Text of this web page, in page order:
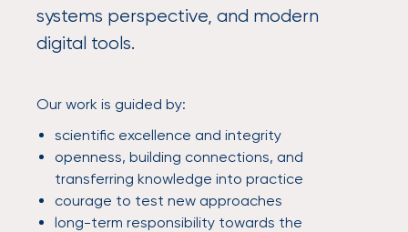
systems perspective, and modern
digital tools.
Our work is guided by:
scientific excellence and integrity
openness, building connections, and
transferring knowledge into practice
courage to test new approaches
long-term responsibility towards the